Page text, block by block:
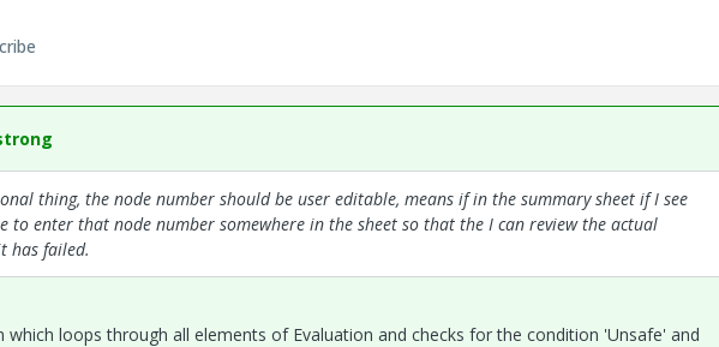
thing, the node number should be user editable, means if in the summary sheet if I see
to enter that node number somewhere in the sheet so that the I can review the actual
has failed.
which loops through all elements of Evaluation and checks for the condition 'Unsafe' and